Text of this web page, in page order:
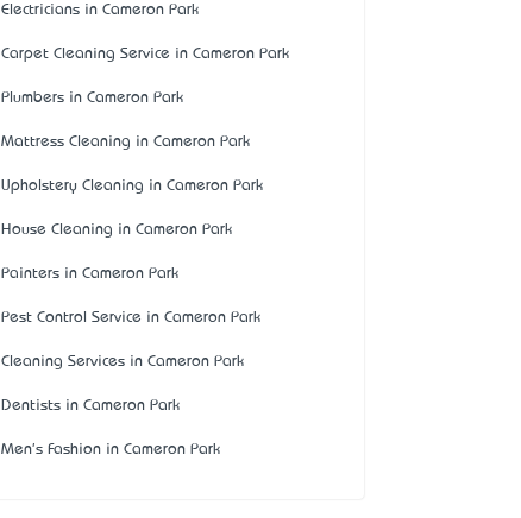
Electricians in Cameron Park
Carpet Cleaning Service in Cameron Park
Plumbers in Cameron Park
Mattress Cleaning in Cameron Park
Upholstery Cleaning in Cameron Park
House Cleaning in Cameron Park
Painters in Cameron Park
Pest Control Service in Cameron Park
Cleaning Services in Cameron Park
Dentists in Cameron Park
Men's Fashion in Cameron Park